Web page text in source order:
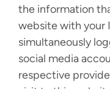
the information
website with your
simultaneously
social media
respective